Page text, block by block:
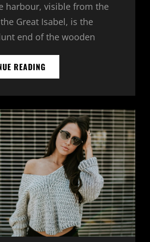
harbour, visible from the
Great Isabel, is the
end of the wooden
READING
PAGE